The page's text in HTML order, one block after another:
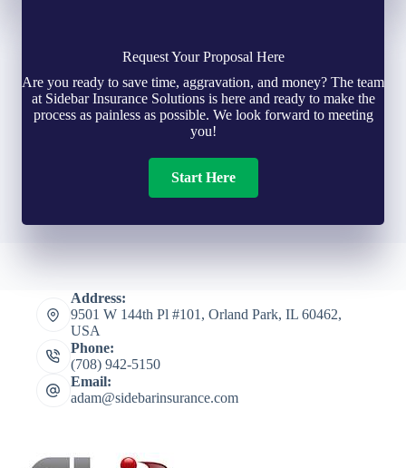
Request Your Proposal Here
Are you ready to save time, aggravation, and money? The team
at Sidebar Insurance Solutions is here and ready to make the
process as painless as possible. We look forward to meeting
you!
Start Here
Address:
9501 W 144th Pl #101, Orland Park, IL 60462,
USA
Phone:
(708) 942-5150
Email:
adam@sidebarinsurance.com